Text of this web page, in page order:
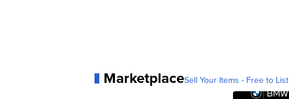
MarketplaceSell Your Items - Free to List